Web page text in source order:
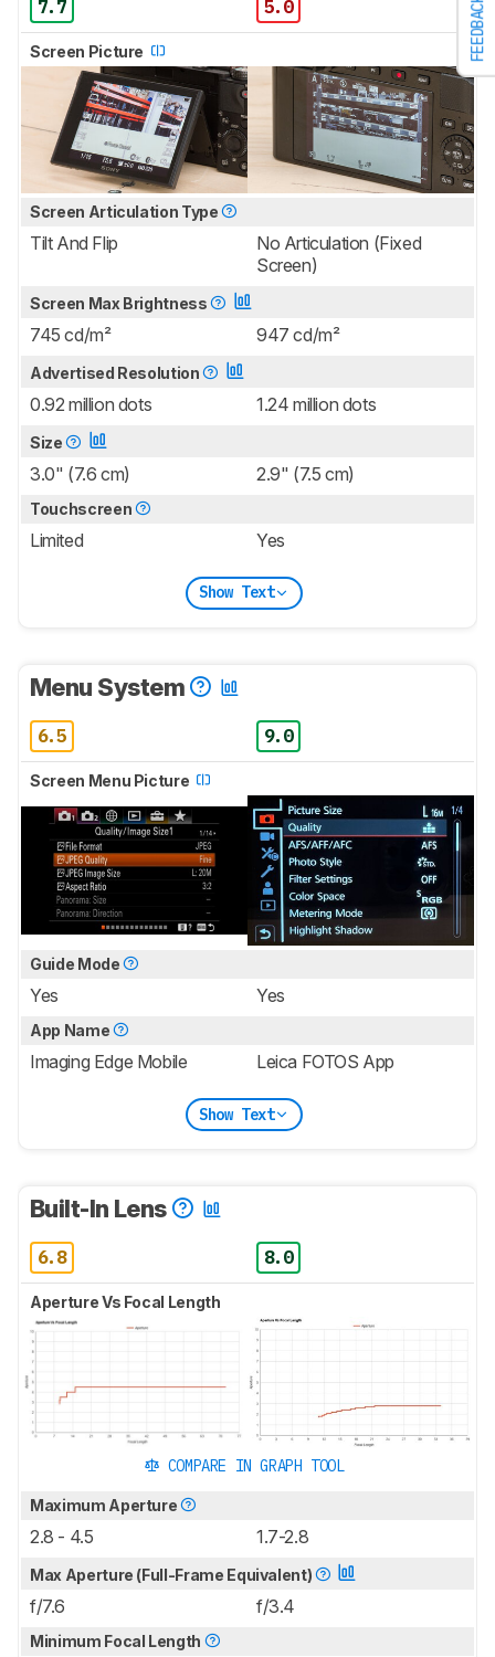
FEEDBACK
7.7 5.0
Screen Picture
Screen Articulation Type
Tilt And Flip
No Articulation (Fixed
Screen)
Screen Max Brightness
745 cd/m² 947 cd/m²
Advertised Resolution
0.92 million dots 1.24 million dots
Size
3.0" (7.6 cm) 2.9" (7.5 cm)
Touchscreen
Limited Yes
Show Text
Menu System
6.5 9.0
Screen Menu Picture
Guide Mode
Yes Yes
App Name
Imaging Edge Mobile Leica FOTOS App
Show Text
Built-In Lens
6.8 8.0
Aperture Vs Focal Length
COMPARE IN GRAPH TOOL
Maximum Aperture
2.8 - 4.5 1.7-2.8
Max Aperture (Full-Frame Equivalent)
f/7.6 f/3.4
Minimum Focal Length